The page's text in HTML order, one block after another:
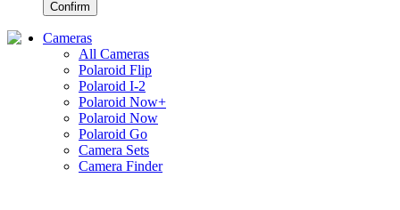
Confirm
Cameras
All Cameras
Polaroid Flip
Polaroid I-2
Polaroid Now+
Polaroid Now
Polaroid Go
Camera Sets
Camera Finder